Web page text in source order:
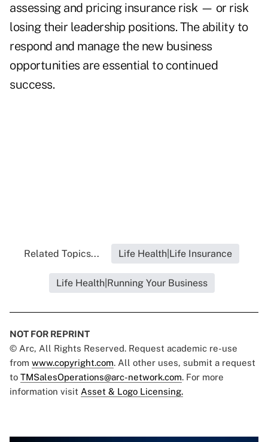
assessing and pricing insurance risk ­­­— or risk
losing their leadership positions. The ability to
respond and manage the new business
opportunities are essential to continued
success.
Related Topics... Life Health|Life Insurance
Life Health|Running Your Business
NOT FOR REPRINT
© Arc, All Rights Reserved. Request academic re-use
from www.copyright.com. All other uses, submit a request
to TMSalesOperations@arc-network.com. For more
information visit Asset & Logo Licensing.